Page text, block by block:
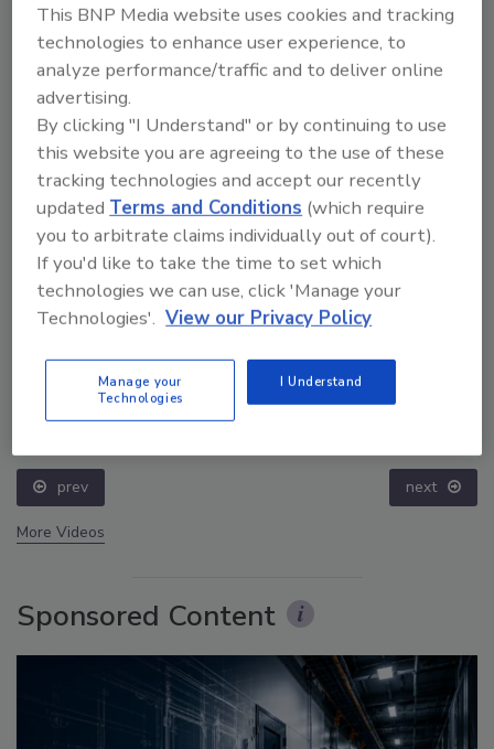
Middle East Escalation, Humanitarian Law and
Disinformation – Episode 25
prev next
More Videos
Sponsored Content
This BNP Media website uses cookies and tracking
technologies to enhance user experience, to
analyze performance/traffic and to deliver online
advertising.
By clicking "I Understand" or by continuing to use
this website you are agreeing to the use of these
tracking technologies and accept our recently
updatedTerms and Conditions (which require
you to arbitrate claims individually out of court).
If you'd like to take the time to set which
technologies we can use, click 'Manage your
Technologies'. View our Privacy Policy
Manage your
Technologies
I Understand